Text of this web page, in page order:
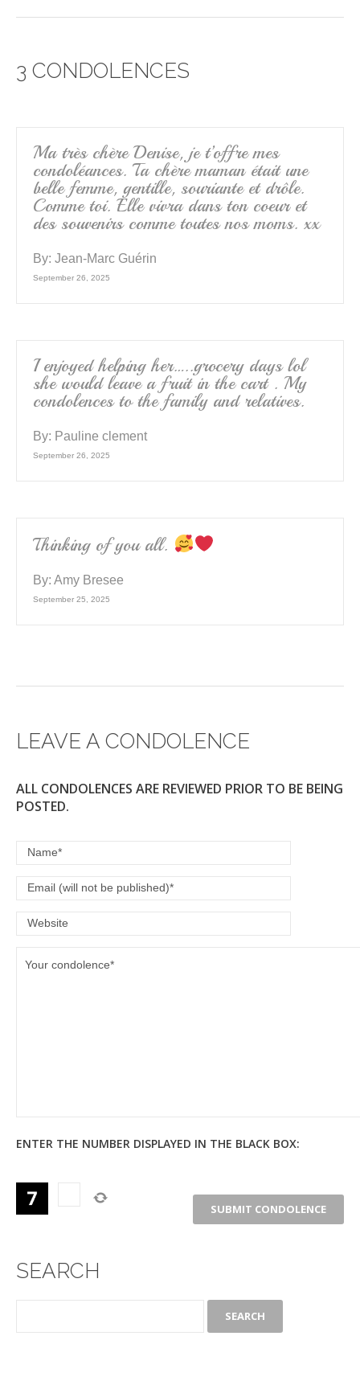
c
k
tt
ail ar
3 CONDOLENCES
Ma très chère Denise, je t’offre mes
condoléances. Ta chère maman était une
belle femme, gentille, souriante et drôle.
Comme toi. Elle vivra dans ton coeur et
des souvenirs comme toutes nos moms. xx
By: Jean-Marc Guérin
September 26, 2025
I enjoyed helping her…..grocery days lol
she would leave a fruit in the cart . My
condolences to the family and relatives.
By: Pauline clement
September 26, 2025
Thinking of you all.
By: Amy Bresee
September 25, 2025
LEAVE A CONDOLENCE
ALL CONDOLENCES ARE REVIEWED PRIOR TO BE BEING
POSTED.
ENTER THE NUMBER DISPLAYED IN THE BLACK BOX:
SEARCH